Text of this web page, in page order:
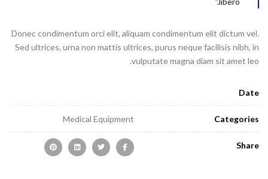
Donec condimentum orci elit, aliquam condimentum elit dictum vel.
Sed ultrices, urna non mattis ultrices, purus neque facilisis nibh, in
vulputate magna diam sit amet leo.
Date
Categories
Medical Equipment
Share